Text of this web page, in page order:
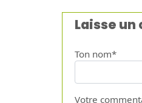
Laisse
Ton nom*
Votre